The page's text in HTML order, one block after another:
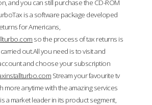
and you can still purchase the CD-ROM
is a software package developed
for Americans,
so the process of tax returns is
out.All you need is to visit and
and choose your subscription
Stream your favourite tv
more anytime with the amazing services
a market leader in its product segment,